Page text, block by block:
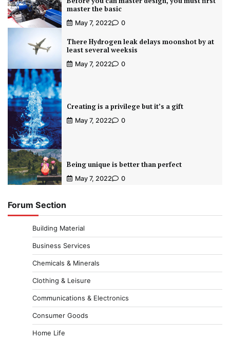
master the basic
May 7, 2022 0
There Hydrogen leak delays moonshot by at
least several weeksis
May 7, 2022 0
Creating is a privilege but it’s a gift
May 7, 2022 0
Being unique is better than perfect
May 7, 2022 0
Forum Section
Building Material
Business Services
Chemicals & Minerals
Clothing & Leisure
Communications & Electronics
Consumer Goods
Home Life